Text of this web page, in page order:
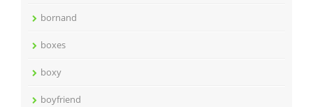
bornand
boxes
boxy
boyfriend